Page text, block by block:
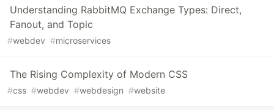
Understanding RabbitMQ Exchange Types: Direct,
Fanout, and Topic
#webdev #microservices
The Rising Complexity of Modern CSS
#css #webdev #webdesign #website